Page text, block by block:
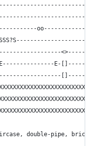
E-
double-pipe, brick